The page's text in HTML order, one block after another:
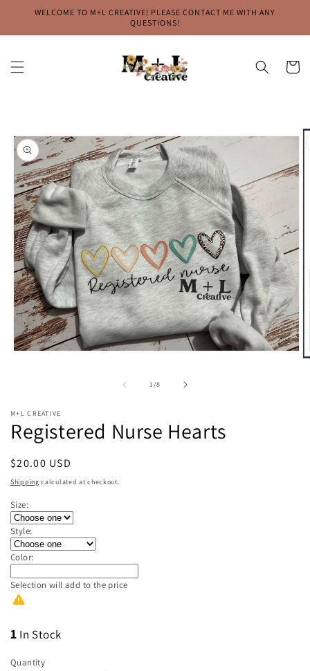
Skip to
WELCOME TO M+L CREATIVE! PLEASE CONTACT ME WITH ANY
QUESTIONS!
Cart
product
information
1/of
8
M+L CREATIVE
Registered Nurse Hearts
Regular
price
$20.00 USD
Shipping calculated at checkout.
Size:
Style:
Color:
Selection will add to the price
1 In Stock
Quantity